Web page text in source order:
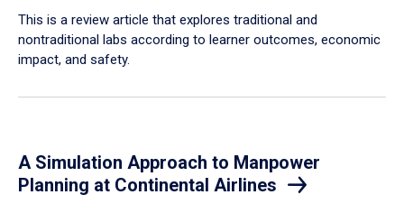
This is a review article that explores traditional and
nontraditional labs according to learner outcomes, economic
impact, and safety.
A Simulation Approach to Manpower
Planning at Continental Airlines